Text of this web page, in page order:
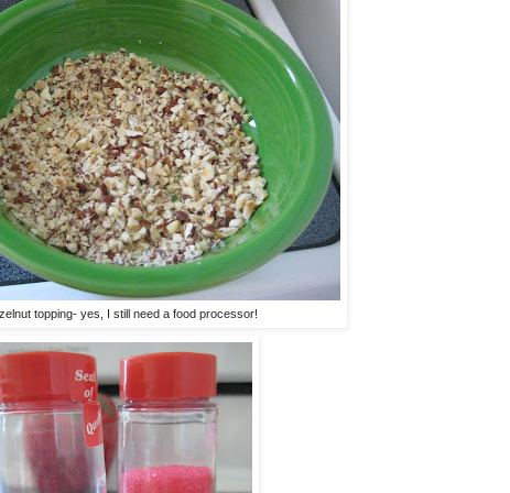
topping- yes, I still need a food processor!